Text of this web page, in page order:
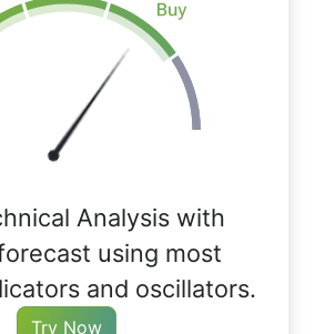
Analysis with
using most
and oscillators.
Try Now